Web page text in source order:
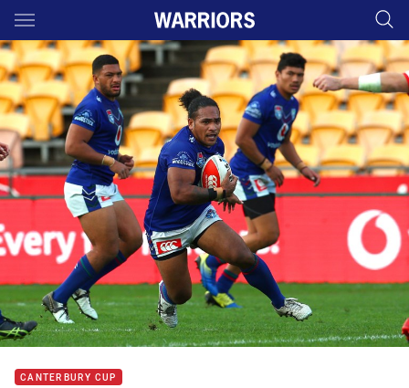
Main
You have skipped the navigation, tab for page content
CANTERBURY CUP